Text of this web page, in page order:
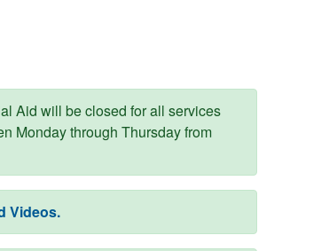
Aid will be closed for all services
Monday through Thursday from
Videos.